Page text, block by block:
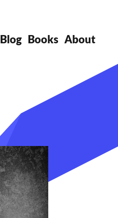
Blog Books About